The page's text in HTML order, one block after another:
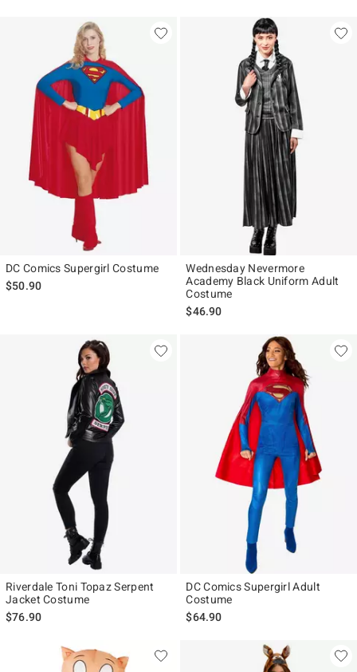
DC Comics Supergirl Costume
$50.90
Wednesday Nevermore
Academy Black Uniform Adult
Costume
$46.90
Riverdale Toni Topaz Serpent
Jacket Costume
$76.90
DC Comics Supergirl Adult
Costume
$64.90